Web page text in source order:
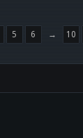
5 6 → 10